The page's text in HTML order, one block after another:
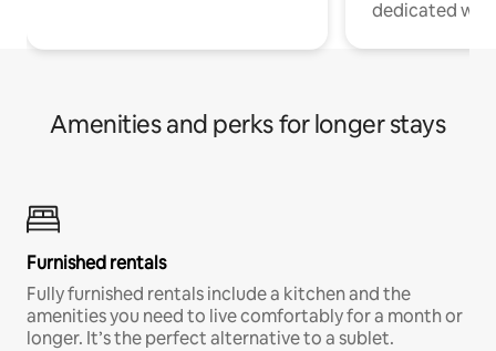
dedicated
Amenities and perks for longer stays
Furnished rentals
Fully furnished rentals include a kitchen and the
amenities you need to live comfortably for a month or
longer. It’s the perfect alternative to a sublet.